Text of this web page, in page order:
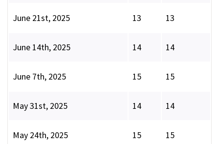
June 21st, 2025 13 13
June 14th, 2025 14 14
June 7th, 2025 15 15
May 31st, 2025 14 14
May 24th, 2025 15 15